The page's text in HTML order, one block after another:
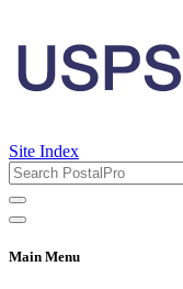
Site Index
Main Menu